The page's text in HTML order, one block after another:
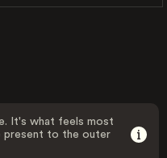
It's what feels most
present to the outer